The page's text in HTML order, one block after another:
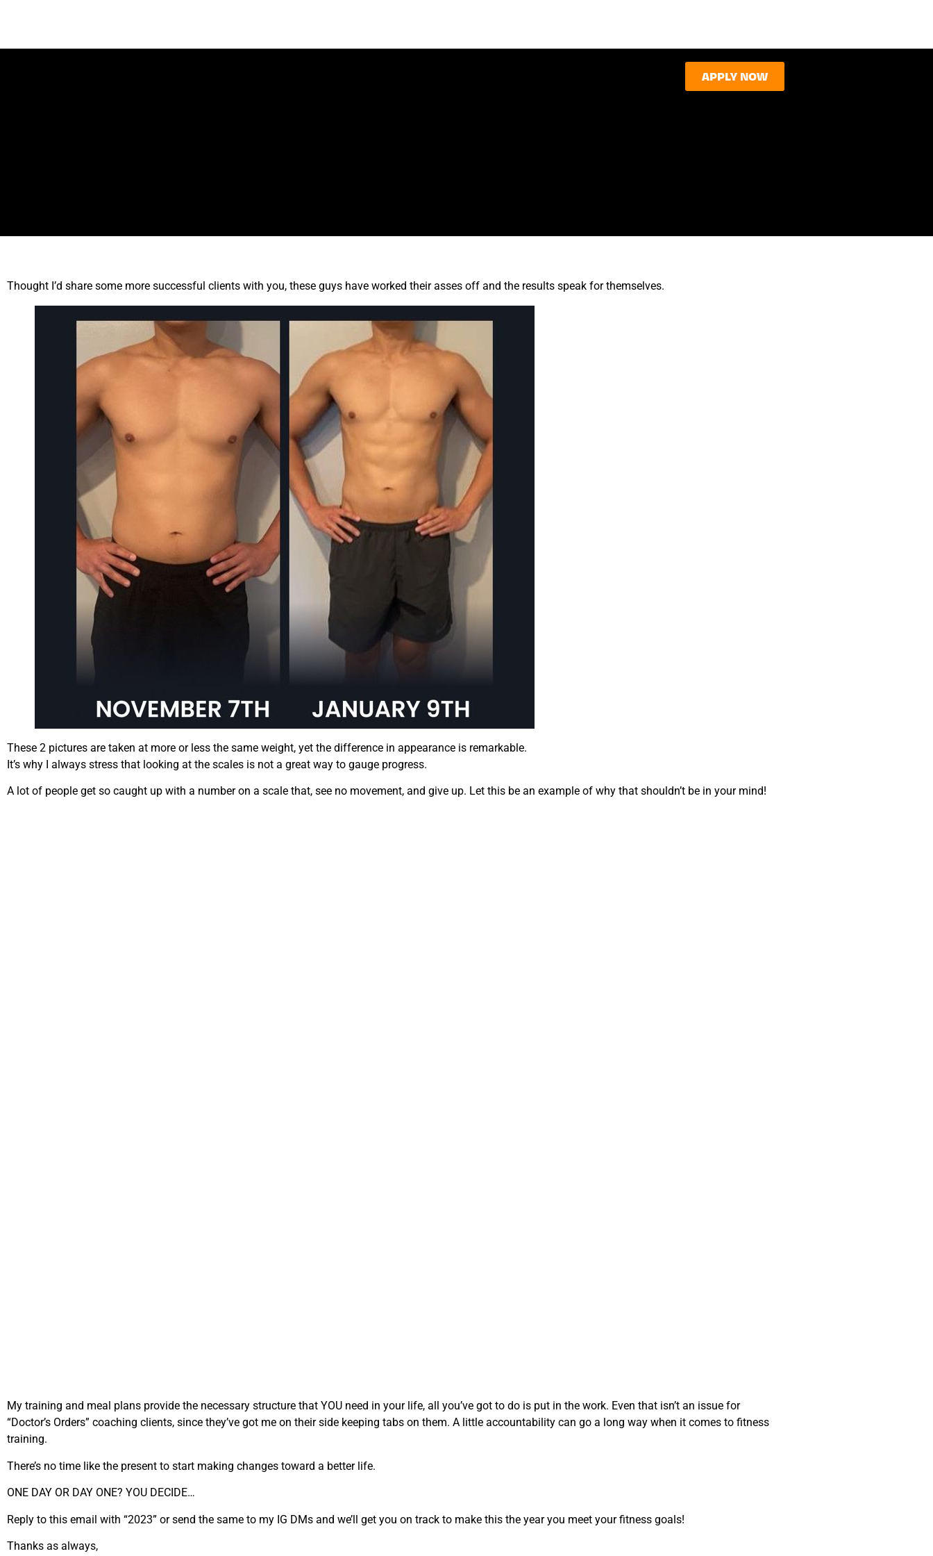
APPLY NOW
Thought I’d share some more successful clients with you, these guys have worked their asses off and the results speak for themselves.
These 2 pictures are taken at more or less the same weight, yet the difference in appearance is remarkable.
It’s why I always stress that looking at the scales is not a great way to gauge progress.
A lot of people get so caught up with a number on a scale that, see no movement, and give up. Let this be an example of why that shouldn’t be in your mind!
My training and meal plans provide the necessary structure that YOU need in your life, all you’ve got to do is put in the work. Even that isn’t an issue for
“Doctor’s Orders” coaching clients, since they’ve got me on their side keeping tabs on them. A little accountability can go a long way when it comes to fitness
training.
There’s no time like the present to start making changes toward a better life.
ONE DAY OR DAY ONE? YOU DECIDE…
Reply to this email with “2023” or send the same to my IG DMs and we’ll get you on track to make this the year you meet your fitness goals!
Thanks as always,